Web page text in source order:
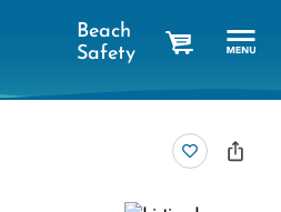
Beach
Safety